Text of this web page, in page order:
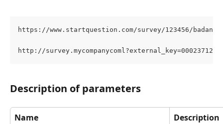
https://www.startquestion.com/survey/123456/
http://
Description of parameters
Name
Description